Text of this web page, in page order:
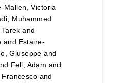
Mallen, Victoria
Muhammed
and
and Estaire-
Giuseppe and
Fell, Adam and
and